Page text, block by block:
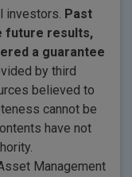
investors. Past
future results,
a guarantee
by third
believed to
cannot be
have not
Management